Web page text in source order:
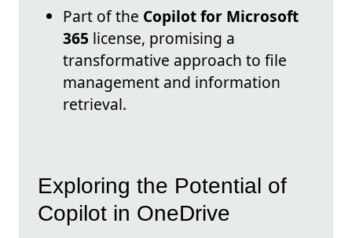
Part of the Copilot for Microsoft
365 license, promising a
transformative approach to file
management and information
retrieval.
Exploring the Potential of
Copilot in OneDrive